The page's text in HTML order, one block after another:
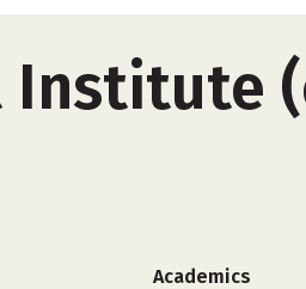
Institute
Academics